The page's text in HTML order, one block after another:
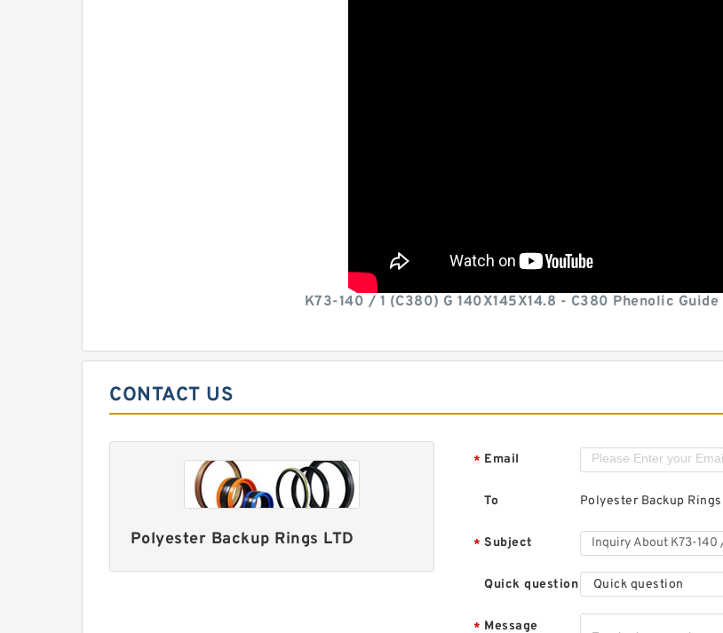
K73-140 / 1 (C380) G 140X145X14.8 - C380 Phenolic
CONTACT US
Polyester Backup Rings LTD
* Email
To Polyester Backup Rings
* Subject
Quick question Quick question
* Message